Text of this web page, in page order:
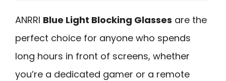
ANRRI Blue Light Blocking Glasses are the
perfect choice for anyone who spends
long hours in front of screens, whether
you’re a dedicated gamer or a remote